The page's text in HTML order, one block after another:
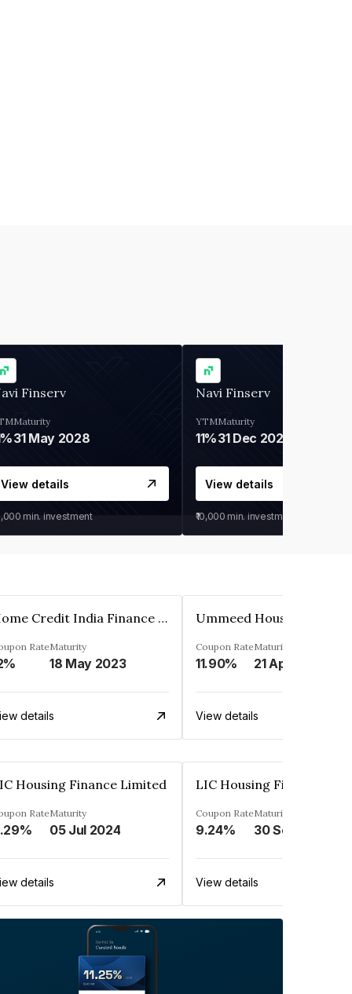
Finserv
Maturity
31 May 2028
View details
min. investment
Navi Finserv
YTM
11%
Maturity
31 Dec 2027
View details
₹10,000 min. investment
Home Credit India Finance Private Limited
RateMaturity
18 May 2023
details
Coupon Rate
11.90%
Maturity
21 Apr 2023
View details
Housing Finance Limited
RateMaturity
05 Jul 2024
details
LIC Housing Finance
Coupon Rate
9.24%
Maturity
30 Sep 2024
View details